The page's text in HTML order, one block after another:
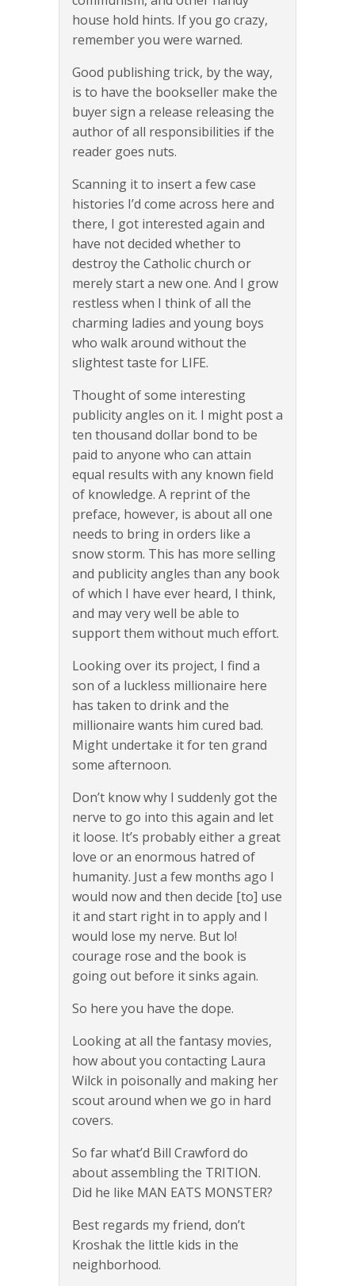
house hold hints. If you go crazy,
remember you were warned.
Good publishing trick, by the way,
is to have the bookseller make the
buyer sign a release releasing the
author of all responsibilities if the
reader goes nuts.
Scanning it to insert a few case
histories I’d come across here and
there, I got interested again and
have not decided whether to
destroy the Catholic church or
merely start a new one. And I grow
restless when I think of all the
charming ladies and young boys
who walk around without the
slightest taste for LIFE.
Thought of some interesting
publicity angles on it. I might post a
ten thousand dollar bond to be
paid to anyone who can attain
equal results with any known field
of knowledge. A reprint of the
preface, however, is about all one
needs to bring in orders like a
snow storm. This has more selling
and publicity angles than any book
of which I have ever heard, I think,
and may very well be able to
support them without much effort.
Looking over its project, I find a
son of a luckless millionaire here
has taken to drink and the
millionaire wants him cured bad.
Might undertake it for ten grand
some afternoon.
Don’t know why I suddenly got the
nerve to go into this again and let
it loose. It’s probably either a great
love or an enormous hatred of
humanity. Just a few months ago I
would now and then decide [to] use
it and start right in to apply and I
would lose my nerve. But lo!
courage rose and the book is
going out before it sinks again.
So here you have the dope.
Looking at all the fantasy movies,
how about you contacting Laura
Wilck in poisonally and making her
scout around when we go in hard
covers.
So far what’d Bill Crawford do
about assembling the TRITION.
Did he like MAN EATS MONSTER?
Best regards my friend, don’t
Kroshak the little kids in the
neighborhood.